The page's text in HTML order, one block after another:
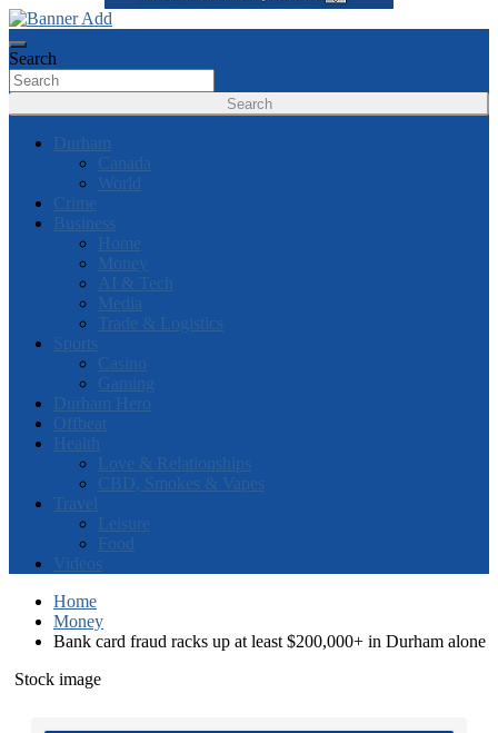
Durham Post
Search
Search
Durham
Canada
World
Crime
Business
Home
Money
AI & Tech
Media
Trade & Logistics
Sports
Casino
Gaming
Durham Hero
Offbeat
Health
Love & Relationships
CBD, Smokes & Vapes
Travel
Leisure
Food
Videos
Home
Money
Bank card fraud racks up at least $200,000+ in Durham alone
Stock image